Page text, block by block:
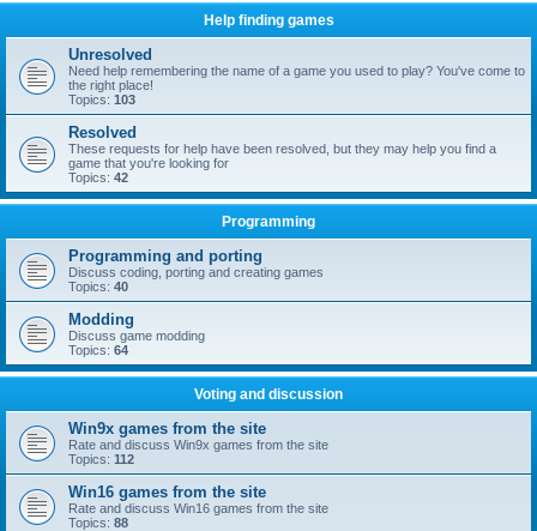
Help finding games
Unresolved
Need help remembering the name of a game you used to play? You've come to
the right place!
Topics: 103
Resolved
These requests for help have been resolved, but they may help you find a
game that you're looking for
Topics: 42
Programming
Programming and porting
Discuss coding, porting and creating games
Topics: 40
Modding
Discuss game modding
Topics: 64
Voting and discussion
Win9x games from the site
Rate and discuss Win9x games from the site
Topics: 112
Win16 games from the site
Rate and discuss Win16 games from the site
Topics: 88